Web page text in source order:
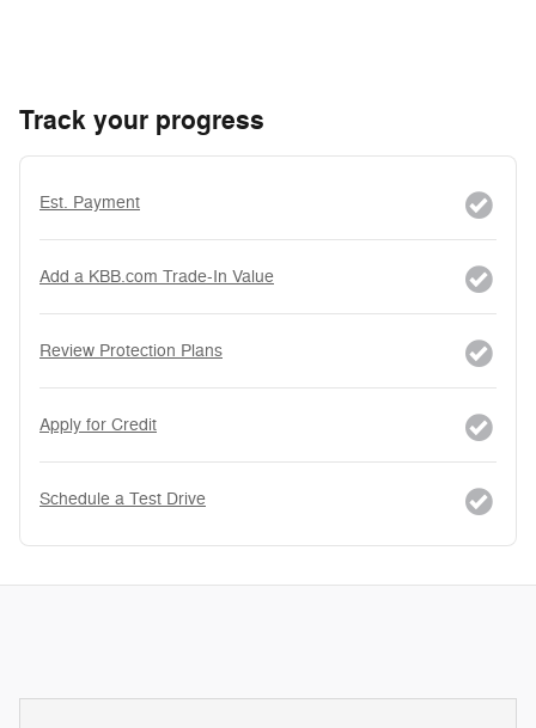
Track your progress
Est. Payment
Add a KBB.com Trade-In Value
Review Protection Plans
Apply for Credit
Schedule a Test Drive